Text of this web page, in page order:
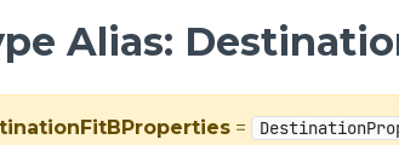
Alias:
=